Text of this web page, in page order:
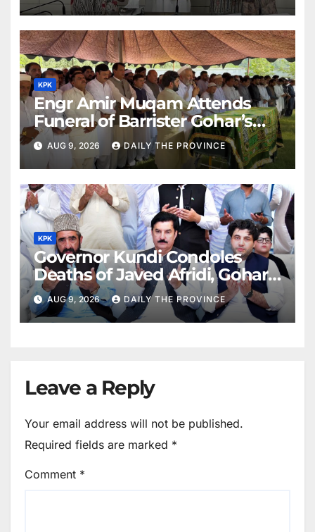
KPK
Engr Amir Muqam Attends
Funeral of Barrister Gohar’s
Mother
AUG 9, 2026 DAILY THE PROVINCE
KPK
Governor Kundi Condoles
Deaths of Javed Afridi, Gohar’s
Mothers
AUG 9, 2026 DAILY THE PROVINCE
Leave a Reply
Your email address will not be published.
Required fields are marked *
Comment *